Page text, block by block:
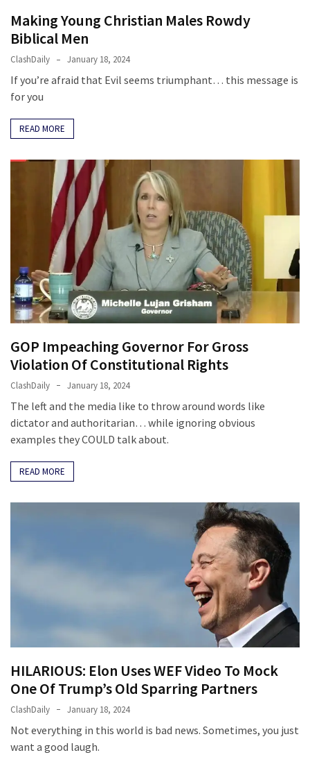
Making Young Christian Males Rowdy
Biblical Men
ClashDaily January 18, 2024
If you’re afraid that Evil seems triumphant… this message is
for you
READ MORE
GOP Impeaching Governor For Gross
Violation Of Constitutional Rights
ClashDaily January 18, 2024
The left and the media like to throw around words like
dictator and authoritarian… while ignoring obvious
examples they COULD talk about.
READ MORE
HILARIOUS: Elon Uses WEF Video To Mock
One Of Trump’s Old Sparring Partners
ClashDaily January 18, 2024
Not everything in this world is bad news. Sometimes, you just
want a good laugh.